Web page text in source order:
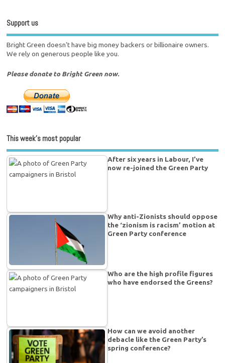
Support us
Bright Green doesn't have big money backers or billionaire owners.
We rely on generous people like you.
Please donate to Bright Green now.
This week’s most popular
After six years in Labour, I’ve
now re-joined the Green Party
Why anti-Zionists should oppose
the ‘zionism is racism’ motion at
Green Party conference
Who are the high profile figures
who have endorsed the Greens?
How can we avoid another
debacle like the Green Party’s
spring conference?